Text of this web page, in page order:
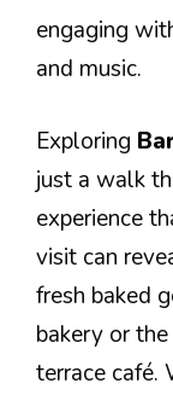
engaging
and music.
Exploring
just a walk
experience
visit can
fresh baked
bakery or
terrace café.